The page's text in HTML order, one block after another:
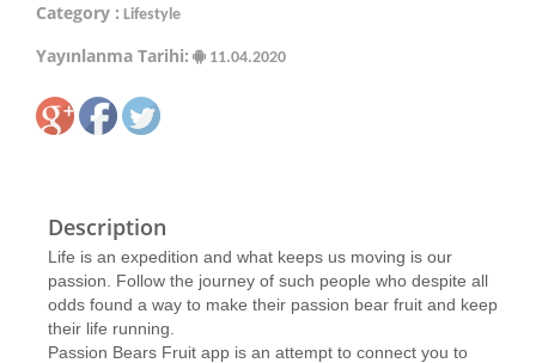
Category : Lifestyle
Yayınlanma Tarihi: 11.04.2020
Description
Life is an expedition and what keeps us moving is our
passion. Follow the journey of such people who despite all
odds found a way to make their passion bear fruit and keep
their life running.
Passion Bears Fruit app is an attempt to connect you to